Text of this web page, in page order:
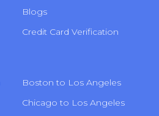
Blogs
Credit Card Verification
Boston to Los Angeles
Chicago to Los Angeles